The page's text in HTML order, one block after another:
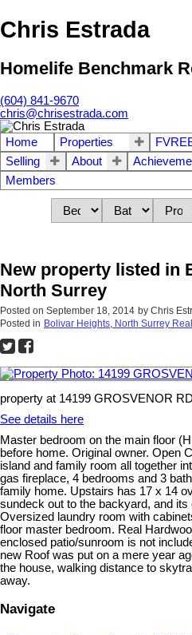
Chris Estrada
Homelife Benchmark
(604) 841-9670
chris@chrisestrada.com
Home Properties
Selling
About
Members
New property listed in
North Surrey
Posted on September 18, 2014 by Chris
Posted in Bolivar Heights, North Surrey
property at 14199 GROSVENOR
See details here
Master bedroom on the main floor
before home. Original owner. Open
island and family room all together
gas fireplace, 4 bedrooms and 3
family home. Upstairs has 17 x 14
sundeck out to the backyard, and
Oversized laundry room with
floor master bedroom. Real
enclosed patio/sunroom is not
new Roof was put on a mere year
the house, walking distance to
away.
Navigate